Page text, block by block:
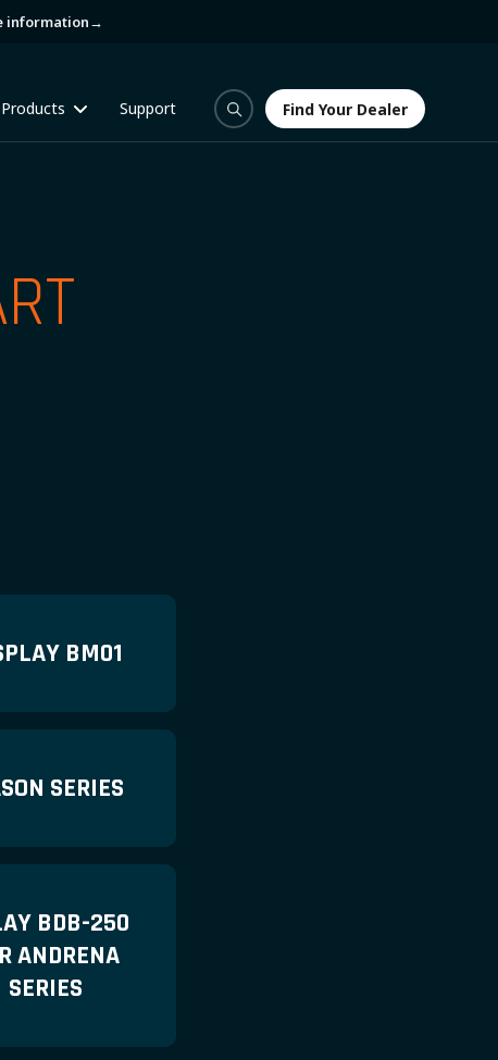
information→
Products Support
Find Your Dealer
Find Your Dealer
BM01
SERIES
BDB-250
ANDRENA
SERIES